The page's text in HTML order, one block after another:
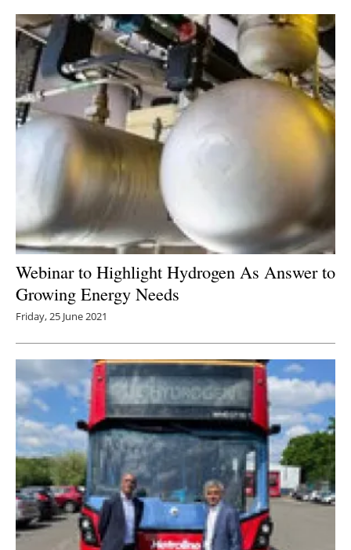
Webinar to Highlight Hydrogen As Answer to
Growing Energy Needs
Friday, 25 June 2021